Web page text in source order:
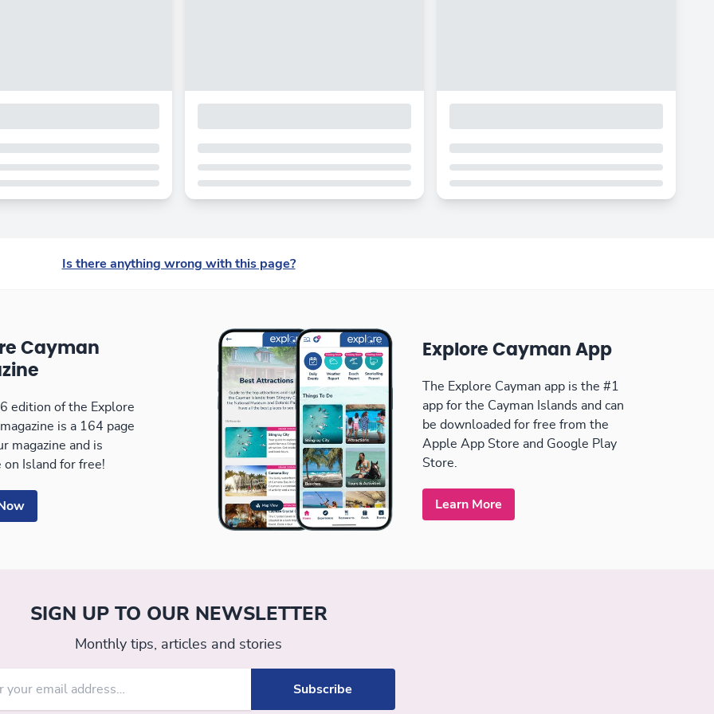
Is there anything wrong with this page?
Cayman
edition of the Explore
is a 164 page
magazine and is
on Island for free!
Explore Cayman App
The Explore Cayman app is the #1
app for the Cayman Islands and can
be downloaded for free from the
Apple App Store and Google Play
Store.
Learn More
SIGN UP TO OUR NEWSLETTER
Monthly tips, articles and stories